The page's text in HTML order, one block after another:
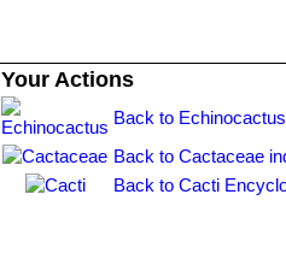
Your Actions
Back to
Back to Cactaceae
Back to Cacti